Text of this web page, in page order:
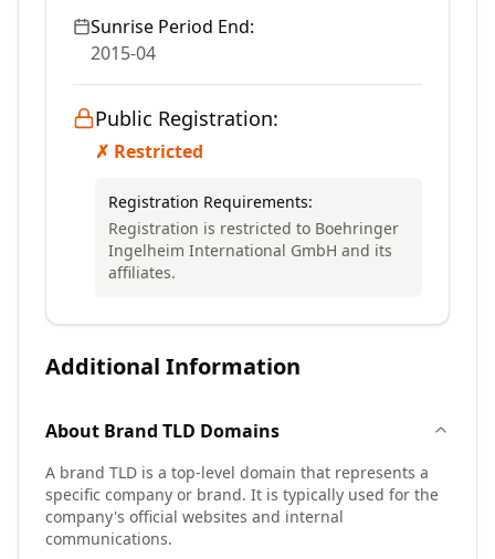
Sunrise Period End:
2015-04
Public Registration:
✗ Restricted
Registration Requirements:
Registration is restricted to Boehringer
Ingelheim International GmbH and its
affiliates.
Additional Information
About Brand TLD Domains
A brand TLD is a top-level domain that represents a
specific company or brand. It is typically used for the
company's official websites and internal
communications.